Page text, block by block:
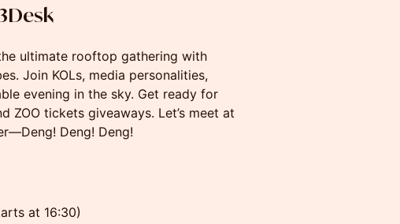
ultimate rooftop gathering with
Join KOLs, media personalities,
evening in the sky. Get ready for
ZOO tickets giveaways. Let’s meet at
Deng! Deng!
at 16:30)